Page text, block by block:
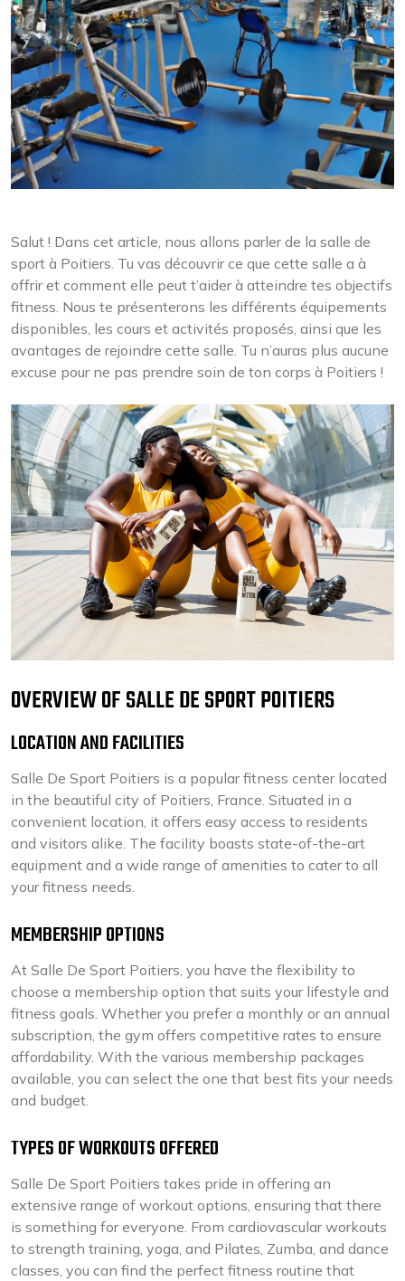
Salut ! Dans cet article, nous allons parler de la salle de
sport à Poitiers. Tu vas découvrir ce que cette salle a à
offrir et comment elle peut t’aider à atteindre tes objectifs
fitness. Nous te présenterons les différents équipements
disponibles, les cours et activités proposés, ainsi que les
avantages de rejoindre cette salle. Tu n’auras plus aucune
excuse pour ne pas prendre soin de ton corps à Poitiers !
OVERVIEW OF SALLE DE SPORT POITIERS
LOCATION AND FACILITIES
Salle De Sport Poitiers is a popular fitness center located
in the beautiful city of Poitiers, France. Situated in a
convenient location, it offers easy access to residents
and visitors alike. The facility boasts state-of-the-art
equipment and a wide range of amenities to cater to all
your fitness needs.
MEMBERSHIP OPTIONS
At Salle De Sport Poitiers, you have the flexibility to
choose a membership option that suits your lifestyle and
fitness goals. Whether you prefer a monthly or an annual
subscription, the gym offers competitive rates to ensure
affordability. With the various membership packages
available, you can select the one that best fits your needs
and budget.
TYPES OF WORKOUTS OFFERED
Salle De Sport Poitiers takes pride in offering an
extensive range of workout options, ensuring that there
is something for everyone. From cardiovascular workouts
to strength training, yoga, and Pilates, Zumba, and dance
classes, you can find the perfect fitness routine that